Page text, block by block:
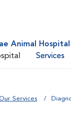
Animal Hospital
Services
Services